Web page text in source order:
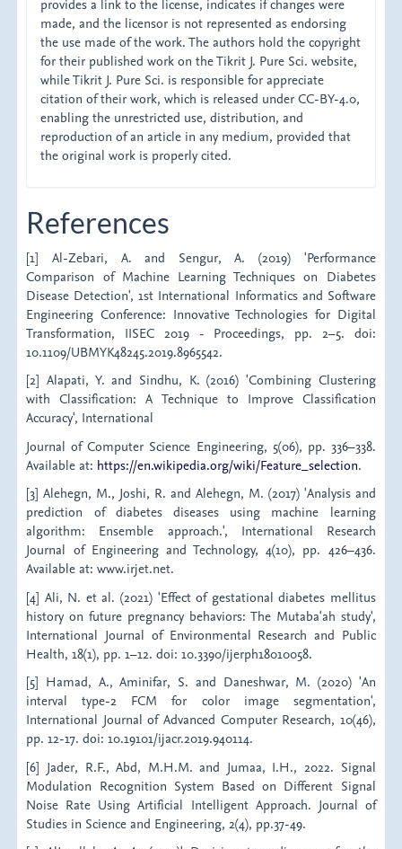
provides a link to the license, indicates if changes were
made, and the licensor is not represented as endorsing
the use made of the work. The authors hold the copyright
for their published work on the Tikrit J. Pure Sci. website,
while Tikrit J. Pure Sci. is responsible for appreciate
citation of their work, which is released under CC-BY-4.0,
enabling the unrestricted use, distribution, and
reproduction of an article in any medium, provided that
the original work is properly cited.
References
[1] Al-Zebari, A. and Sengur, A. (2019) 'Performance
Comparison of Machine Learning Techniques on Diabetes
Disease Detection', 1st International Informatics and Software
Engineering Conference: Innovative Technologies for Digital
Transformation, IISEC 2019 - Proceedings, pp. 2–5. doi:
10.1109/UBMYK48245.2019.8965542.
[2] Alapati, Y. and Sindhu, K. (2016) 'Combining Clustering
with Classification: A Technique to Improve Classification
Accuracy', International
Journal of Computer Science Engineering, 5(06), pp. 336–338.
Available at: https://en.wikipedia.org/wiki/Feature_selection.
[3] Alehegn, M., Joshi, R. and Alehegn, M. (2017) 'Analysis and
prediction of diabetes diseases using machine learning
algorithm: Ensemble approach.', International Research
Journal of Engineering and Technology, 4(10), pp. 426–436.
Available at: www.irjet.net.
[4] Ali, N. et al. (2021) 'Effect of gestational diabetes mellitus
history on future pregnancy behaviors: The Mutaba'ah study',
International Journal of Environmental Research and Public
Health, 18(1), pp. 1–12. doi: 10.3390/ijerph18010058.
[5] Hamad, A., Aminifar, S. and Daneshwar, M. (2020) 'An
interval type-2 FCM for color image segmentation',
International Journal of Advanced Computer Research, 10(46),
pp. 12-17. doi: 10.19101/ijacr.2019.940114.
[6] Jader, R.F., Abd, M.H.M. and Jumaa, I.H., 2022. Signal
Modulation Recognition System Based on Different Signal
Noise Rate Using Artificial Intelligent Approach. Journal of
Studies in Science and Engineering, 2(4), pp.37-49.